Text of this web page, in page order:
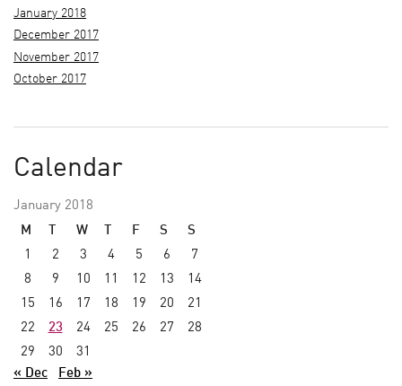
January 2018
December 2017
November 2017
October 2017
Calendar
January 2018
M
W F S
S
1
2 3 4 5 6
7
8
9 10 11 12 13
14
15
16 17 18 19 20
21
22
23 24 25 26 27
28
29
30
31
« Dec
Feb »